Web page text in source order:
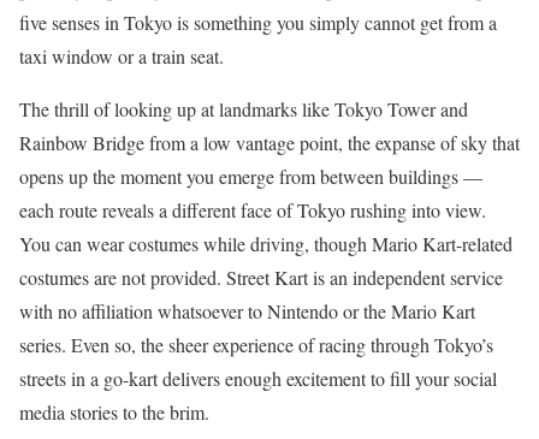
five senses in Tokyo is something you simply cannot get from a
taxi window or a train seat.
The thrill of looking up at landmarks like Tokyo Tower and
Rainbow Bridge from a low vantage point, the expanse of sky that
opens up the moment you emerge from between buildings —
each route reveals a different face of Tokyo rushing into view.
You can wear costumes while driving, though Mario Kart-related
costumes are not provided. Street Kart is an independent service
with no affiliation whatsoever to Nintendo or the Mario Kart
series. Even so, the sheer experience of racing through Tokyo’s
streets in a go-kart delivers enough excitement to fill your social
media stories to the brim.